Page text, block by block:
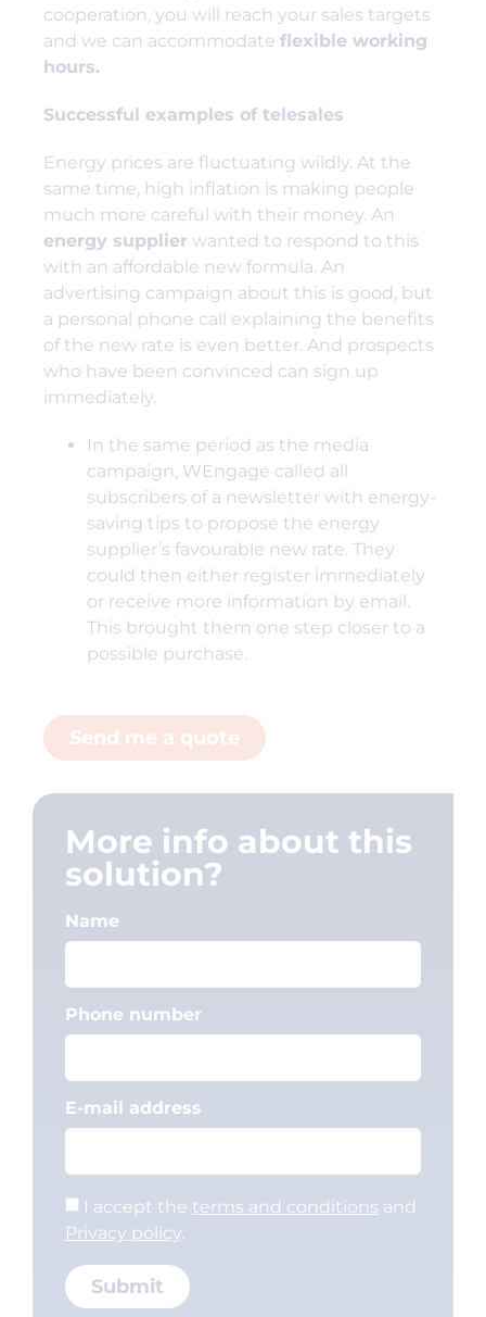
cooperation, you will reach your sales targets
and we can accommodate flexible working
hours.
Successful examples of telesales
Energy prices are fluctuating wildly. At the
same time, high inflation is making people
much more careful with their money. An
energy supplier wanted to respond to this
with an affordable new formula. An
advertising campaign about this is good, but
a personal phone call explaining the benefits
of the new rate is even better. And prospects
who have been convinced can sign up
immediately.
In the same period as the media
campaign, WEngage called all
subscribers of a newsletter with energy-
saving tips to propose the energy
supplier’s favourable new rate. They
could then either register immediately
or receive more information by email.
This brought them one step closer to a
possible purchase.
Send me a quote
More info about this
solution?
Name
Phone number
E-mail address
I accept the terms and conditions and
Privacy policy
Submit